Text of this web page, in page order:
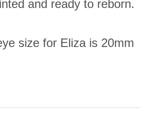
and ready to reborn.
size for Eliza is 20mm